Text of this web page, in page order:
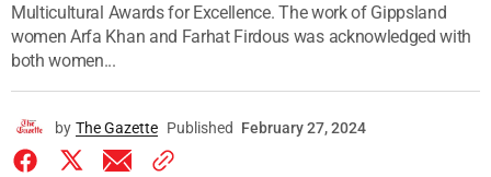
Multicultural Awards for Excellence. The work of Gippsland
women Arfa Khan and Farhat Firdous was acknowledged with
both women...
by The Gazette Published February 27, 2024